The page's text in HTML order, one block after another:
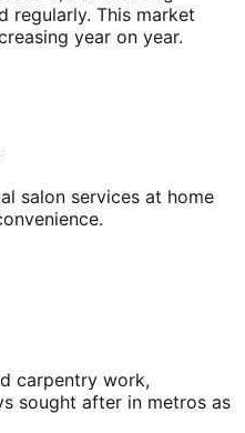
regularly. This market
year on year.
salon services at home
carpentry work,
sought after in metros as